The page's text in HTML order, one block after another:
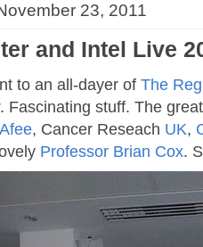
23, 2011
and Intel Live
to an all-dayer of The
. Fascinating stuff. The
, Cancer Reseach UK,
Professor Brian Cox.